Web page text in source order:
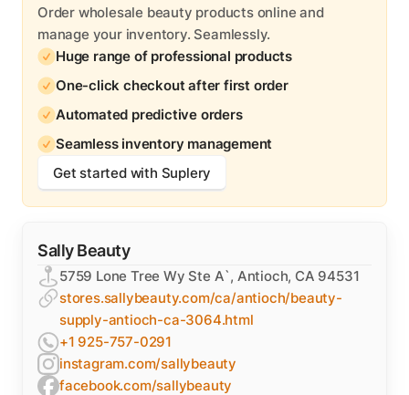
Order wholesale beauty products online and
manage your inventory. Seamlessly.
Huge range of professional products
One-click checkout after first order
Automated predictive orders
Seamless inventory management
Get started with Suplery
Sally Beauty
5759 Lone Tree Wy Ste A`, Antioch, CA 94531
stores.sallybeauty.com/ca/antioch/beauty-
supply-antioch-ca-3064.html
+1 925-757-0291
instagram.com/sallybeauty
facebook.com/sallybeauty